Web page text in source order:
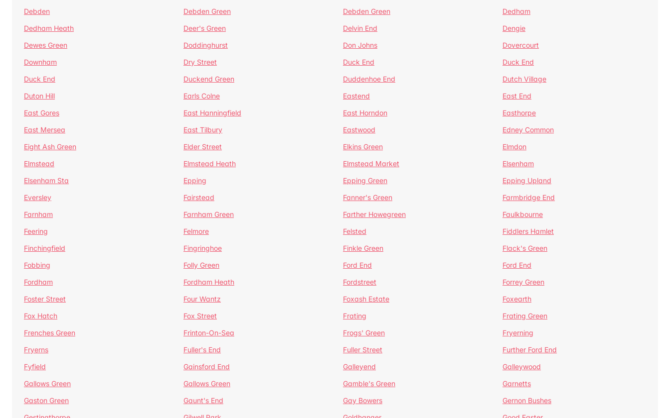
Debden
Debden Green Debden Green
Dedham
Dedham Heath
Deer's Green Delvin End
Dengie
Dewes Green
Doddinghurst Don Johns
Dovercourt
Downham
Dry Street Duck End
Duck End
Duck End
Duckend Green Duddenhoe End
Dutch Village
Duton Hill
Earls Colne Eastend
East End
East Gores
East Hanningfield East Horndon
Easthorpe
East Mersea
East Tilbury Eastwood
Edney Common
Eight Ash Green
Elder Street Elkins Green
Elmdon
Elmstead
Elmstead Heath Elmstead Market
Elsenham
Elsenham Sta
Epping Epping Green
Epping Upland
Eversley
Fairstead Fanner's Green
Farmbridge End
Farnham
Farnham Green Farther Howegreen
Faulkbourne
Feering
Felmore Felsted
Fiddlers Hamlet
Finchingfield
Fingringhoe Finkle Green
Flack's Green
Fobbing
Folly Green Ford End
Ford End
Fordham
Fordham Heath Fordstreet
Forrey Green
Foster Street
Four Wantz Foxash Estate
Foxearth
Fox Hatch
Fox Street Frating
Frating Green
Frenches Green
Frinton-On-Sea Frogs' Green
Fryerning
Fryerns
Fuller's End Fuller Street
Further Ford End
Fyfield
Gainsford End Galleyend
Galleywood
Gallows Green
Gallows Green Gamble's Green
Garnetts
Gaston Green
Gaunt's End Gay Bowers
Gernon Bushes